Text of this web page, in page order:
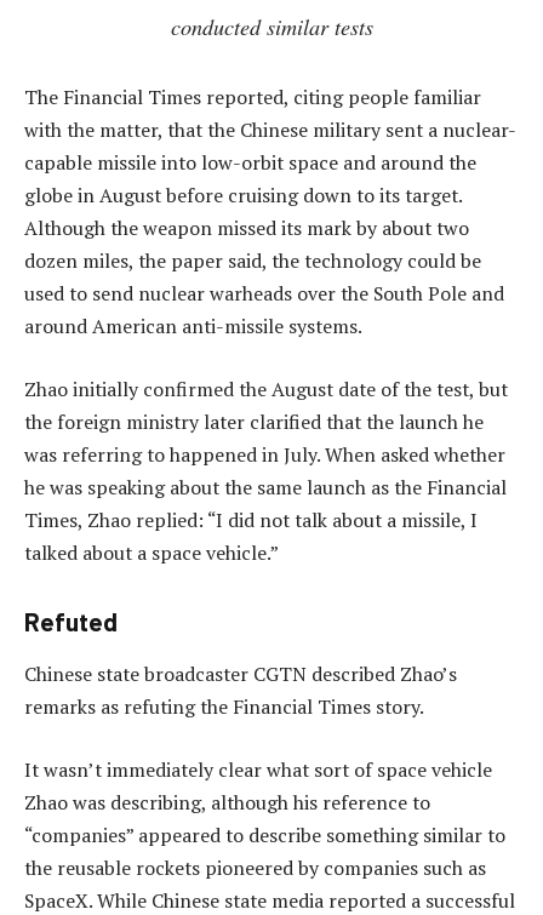
conducted similar tests
The Financial Times reported, citing people familiar
with the matter, that the Chinese military sent a nuclear-
capable missile into low-orbit space and around the
globe in August before cruising down to its target.
Although the weapon missed its mark by about two
dozen miles, the paper said, the technology could be
used to send nuclear warheads over the South Pole and
around American anti-missile systems.
Zhao initially confirmed the August date of the test, but
the foreign ministry later clarified that the launch he
was referring to happened in July. When asked whether
he was speaking about the same launch as the Financial
Times, Zhao replied: “I did not talk about a missile, I
talked about a space vehicle.”
Refuted
Chinese state broadcaster CGTN described Zhao’s
remarks as refuting the Financial Times story.
It wasn’t immediately clear what sort of space vehicle
Zhao was describing, although his reference to
“companies” appeared to describe something similar to
the reusable rockets pioneered by companies such as
SpaceX. While Chinese state media reported a successful